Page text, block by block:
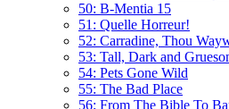
50: B-Mentia 15
51: Quelle Horreur!
52: Carradine, Thou
53: Tall, Dark and
54: Pets Gone Wild
55: The Bad Place
56: From The Bible To